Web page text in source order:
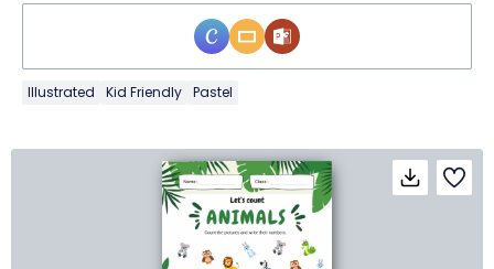
Illustrated Kid Friendly Pastel